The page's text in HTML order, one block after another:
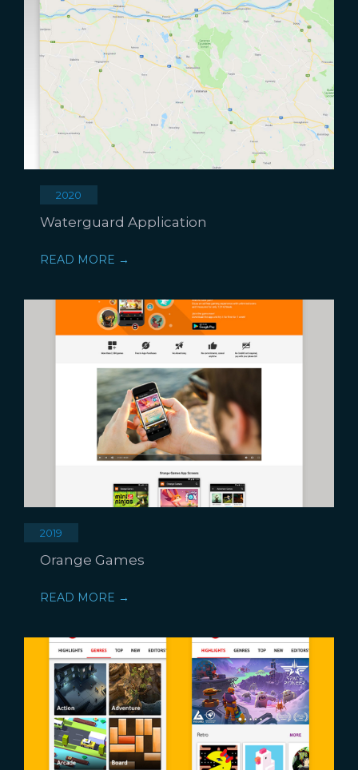
2020
Waterguard Application
READ MORE →
2019
Orange Games
READ MORE →